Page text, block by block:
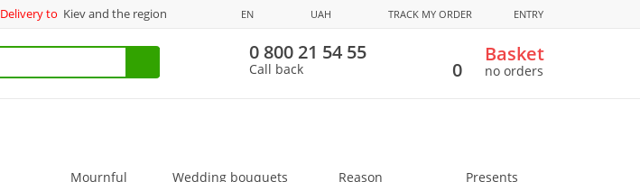
Delivery to Kiev and the region EN UAH TRACK MY ORDER ENTRY
0 800 21 54 55
Call back 0
Basket
no orders
Mournful Wedding bouquets Reason Presents